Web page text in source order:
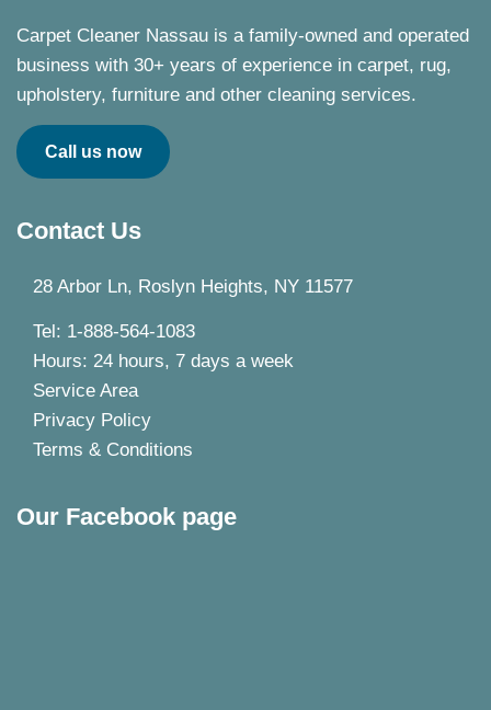
Carpet Cleaner Nassau is a family-owned and operated
business with 30+ years of experience in carpet, rug,
upholstery, furniture and other cleaning services.
Call us now
Contact Us
28 Arbor Ln, Roslyn Heights, NY 11577
Tel: 1-888-564-1083
Hours: 24 hours, 7 days a week
Service Area
Privacy Policy
Terms & Conditions
Our Facebook page